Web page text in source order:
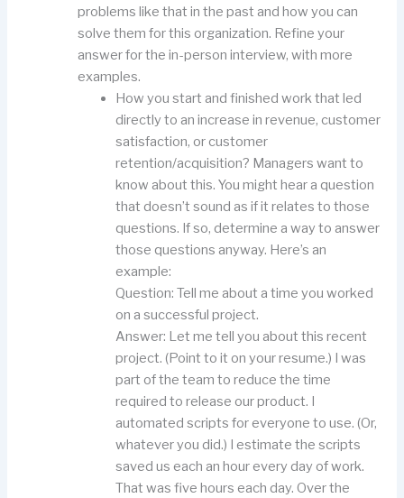
problems like that in the past and how you can
solve them for this organization. Refine your
answer for the in-person interview, with more
examples.
How you start and finished work that led
directly to an increase in revenue, customer
satisfaction, or customer
retention/acquisition? Managers want to
know about this. You might hear a question
that doesn’t sound as if it relates to those
questions. If so, determine a way to answer
those questions anyway. Here’s an
example:
Question: Tell me about a time you worked
on a successful project.
Answer: Let me tell you about this recent
project. (Point to it on your resume.) I was
part of the team to reduce the time
required to release our product. I
automated scripts for everyone to use. (Or,
whatever you did.) I estimate the scripts
saved us each an hour every day of work.
That was five hours each day. Over the